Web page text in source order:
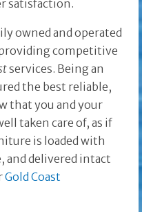
satisfaction.
owned and operated
competitive
services. Being an
the best reliable,
that you and your
taken care of, as if
is loaded with
and delivered intact
Gold Coast